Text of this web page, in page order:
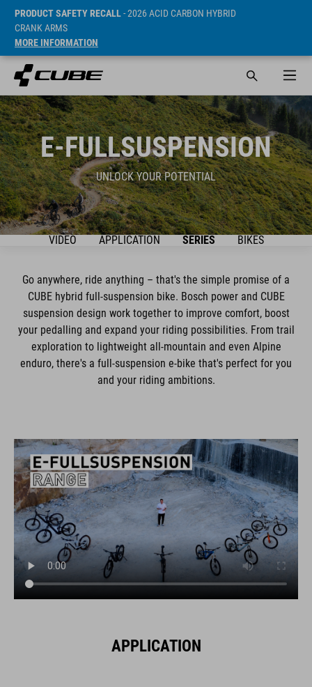
PRODUCT SAFETY RECALL- 2026 ACID CARBON HYBRID
CRANK ARMS
MORE INFORMATION
E-FULLSUSPENSION
UNLOCK YOUR POTENTIAL
VIDEO APPLICATION SERIES BIKES
Go anywhere, ride anything – that's the simple promise of a
CUBE hybrid full-suspension bike. Bosch power and CUBE
suspension design work together to improve comfort, boost
your pedalling and expand your riding possibilities. From trail
exploration to lightweight all-mountain and even Alpine
enduro, there's a full-suspension e-bike that's perfect for you
and your riding ambitions.
APPLICATION